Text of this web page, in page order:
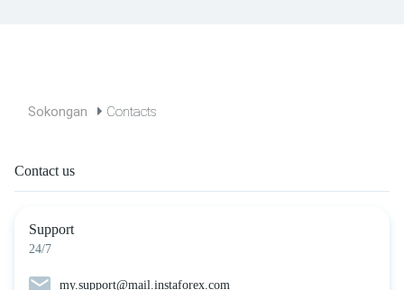
Sokongan Contacts
Contact us
Support
24/7
my.support@mail.instaforex.com